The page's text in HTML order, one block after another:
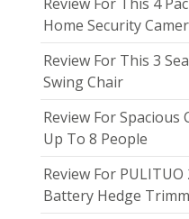
Home Security
Review For This 3
Swing Chair
Review For Spacious
Up To 8 People
Review For PULITUO
Battery Hedge